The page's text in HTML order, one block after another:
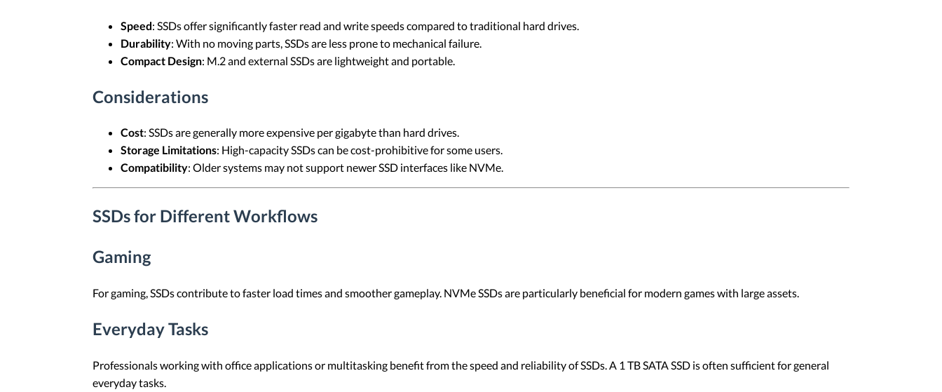
Speed: SSDs offer significantly faster read and write speeds compared to traditional hard drives.
Durability: With no moving parts, SSDs are less prone to mechanical failure.
Compact Design: M.2 and external SSDs are lightweight and portable.
Considerations
Cost: SSDs are generally more expensive per gigabyte than hard drives.
Storage Limitations: High-capacity SSDs can be cost-prohibitive for some users.
Compatibility: Older systems may not support newer SSD interfaces like NVMe.
SSDs for Different Workflows
Gaming
For gaming, SSDs contribute to faster load times and smoother gameplay. NVMe SSDs are particularly beneficial for modern games with large assets.
Everyday Tasks
Professionals working with office applications or multitasking benefit from the speed and reliability of SSDs. A 1 TB SATA SSD is often sufficient for general
everyday tasks.